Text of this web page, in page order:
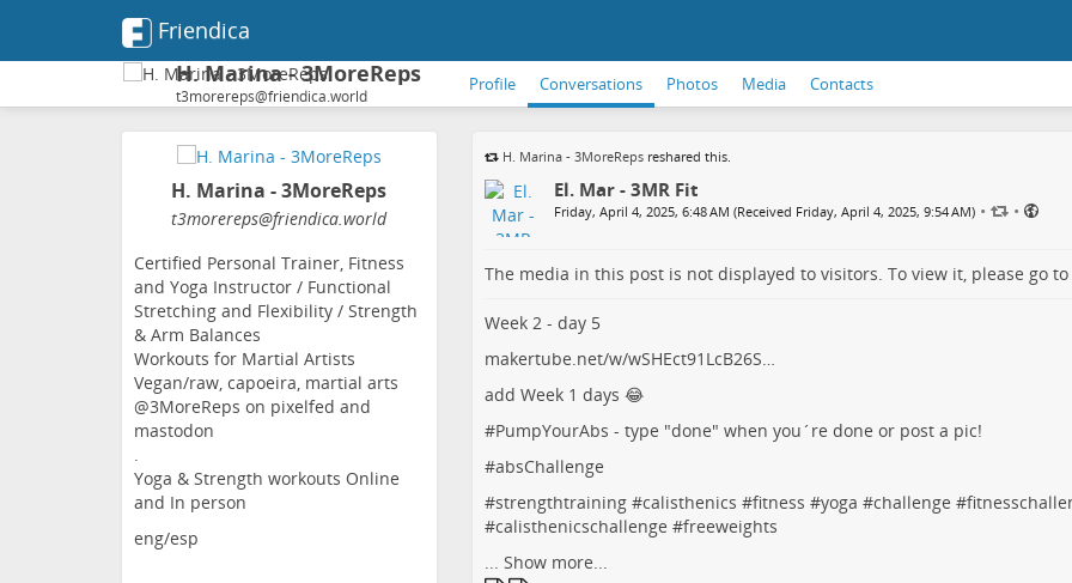
Friendica
H. Marina - 3MoreReps
t3morereps@friendica.world
Profile Conversations Photos Media Contacts
H. Marina - 3MoreReps
t3morereps@friendica.world
Certified Personal Trainer, Fitness
and Yoga Instructor / Functional
Stretching and Flexibility / Strength
& Arm Balances
Workouts for Martial Artists
Vegan/raw, capoeira, martial arts
@3MoreReps on pixelfed and
mastodon
.
Yoga & Strength workouts Online
and In person
eng/esp
H. Marina - 3MoreRepsreshared this.
El. Mar - 3MR Fit
Friday, April 4, 2025, 6:48 AM (Received Friday, April 4, 2025, 9:54 AM) • •
The media in this post is not displayed to visitors. To view it, please go
Week 2 - day 5
makertube.net/w/wSHEct91LcB26S…
add Week 1 days 😂
#PumpYourAbs - type "done" when you´re done or post a pic!
#absChallenge
#strengthtraining#calisthenics #fitness #yoga #challenge #
#calisthenicschallenge #freeweights
... Show more...